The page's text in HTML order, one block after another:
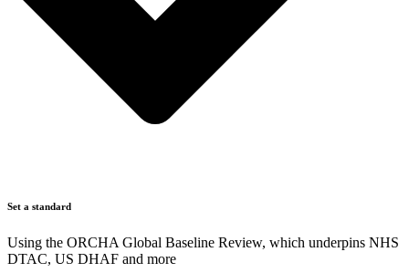
Set a standard
Using the ORCHA Global Baseline Review, which underpins NHS
DTAC, US DHAF and more